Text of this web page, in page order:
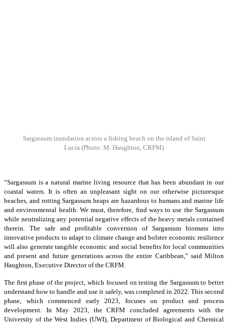
Sargassum inundation across a fishing beach on the island of Saint
Lucia (Photo: M. Haughton, CRFM)
“Sargassum is a natural marine living resource that has been abundant in our
coastal waters. It is often an unpleasant sight on our otherwise picturesque
beaches, and rotting Sargassum heaps are hazardous to humans and marine life
and environmental health. We must, therefore, find ways to use the Sargassum
while neutralizing any potential negative effects of the heavy metals contained
therein. The safe and profitable conversion of Sargassum biomass into
innovative products to adapt to climate change and bolster economic resilience
will also generate tangible economic and social benefits for local communities
and present and future generations across the entire Caribbean,” said Milton
Haughton, Executive Director of the CRFM.
The first phase of the project, which focused on testing the Sargassum to better
understand how to handle and use it safely, was completed in 2022. This second
phase, which commenced early 2023, focuses on product and process
development. In May 2023, the CRFM concluded agreements with the
University of the West Indies (UWI), Department of Biological and Chemical